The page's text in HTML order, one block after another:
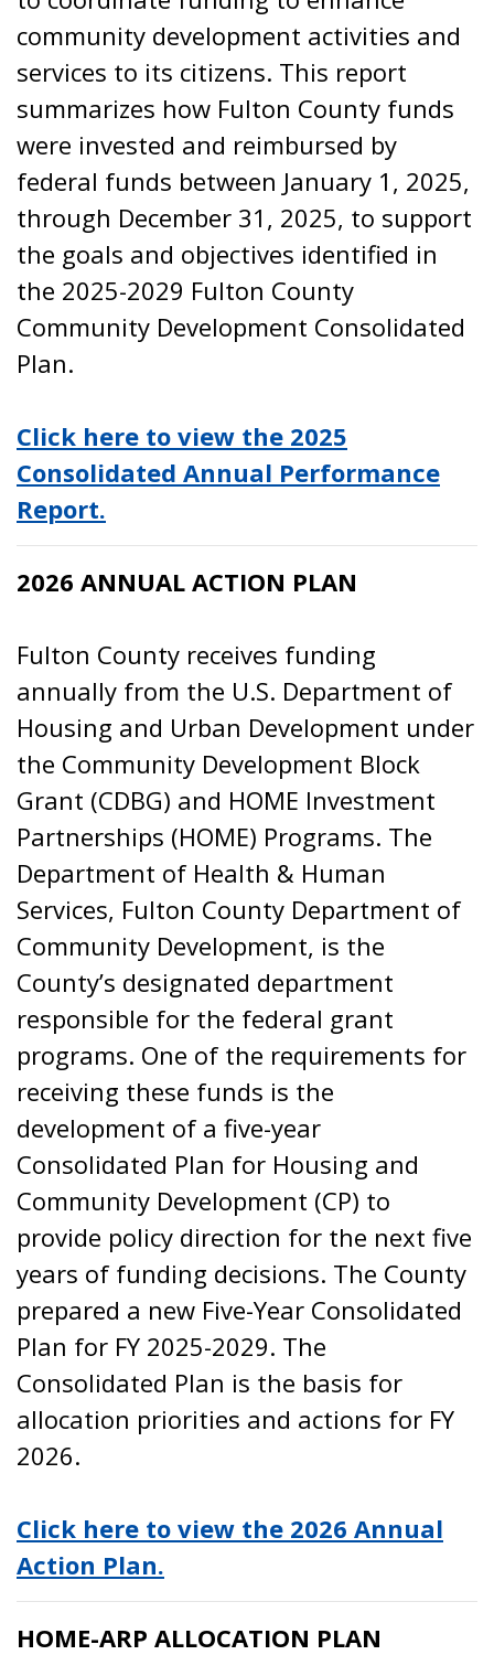
community development activities and
services to its citizens. This report
summarizes how Fulton County funds
were invested and reimbursed by
federal funds between January 1, 2025,
through December 31, 2025, to support
the goals and objectives identified in
the 2025-2029 Fulton County
Community Development Consolidated
Plan.
Click here to view the 2025
Consolidated Annual Performance
Report.
2026 ANNUAL ACTION PLAN
Fulton County receives funding
annually from the U.S. Department of
Housing and Urban Development under
the Community Development Block
Grant (CDBG) and HOME Investment
Partnerships (HOME) Programs. The
Department of Health & Human
Services, Fulton County Department of
Community Development, is the
County’s designated department
responsible for the federal grant
programs. One of the requirements for
receiving these funds is the
development of a five-year
Consolidated Plan for Housing and
Community Development (CP) to
provide policy direction for the next five
years of funding decisions. The County
prepared a new Five-Year Consolidated
Plan for FY 2025-2029. The
Consolidated Plan is the basis for
allocation priorities and actions for FY
2026.
Click here to view the 2026 Annual
Action Plan.
HOME-ARP ALLOCATION PLAN